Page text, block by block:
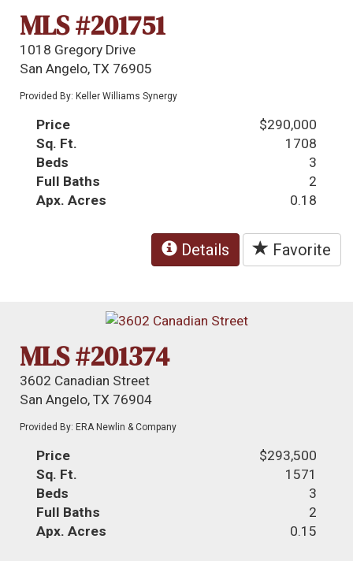
MLS #201751
1018 Gregory Drive
San Angelo, TX 76905
Provided By: Keller Williams Synergy
Price
$290,000
Sq. Ft.
1708
Beds
3
Full Baths
2
Apx. Acres
0.18
Details Favorite
MLS #201374
3602 Canadian Street
San Angelo, TX 76904
Provided By: ERA Newlin & Company
Price
$293,500
Sq. Ft.
1571
Beds
3
Full Baths
2
Apx. Acres
0.15